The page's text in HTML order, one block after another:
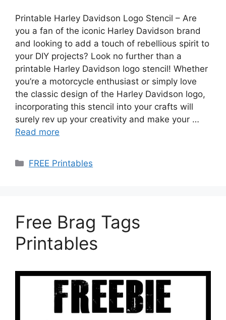
Printable Harley Davidson Logo Stencil – Are
you a fan of the iconic Harley Davidson brand
and looking to add a touch of rebellious spirit to
your DIY projects? Look no further than a
printable Harley Davidson logo stencil! Whether
you’re a motorcycle enthusiast or simply love
the classic design of the Harley Davidson logo,
incorporating this stencil into your crafts will
surely rev up your creativity and make your …
Read more
Categories
FREE Printables
Free Brag Tags
Printables